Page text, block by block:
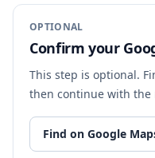
OPTIONAL
Confirm your
This step is optional.
then continue with the
Find on Google